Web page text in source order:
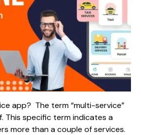
app? The term “multi-service”
This specific term indicates a
more than a couple of services.